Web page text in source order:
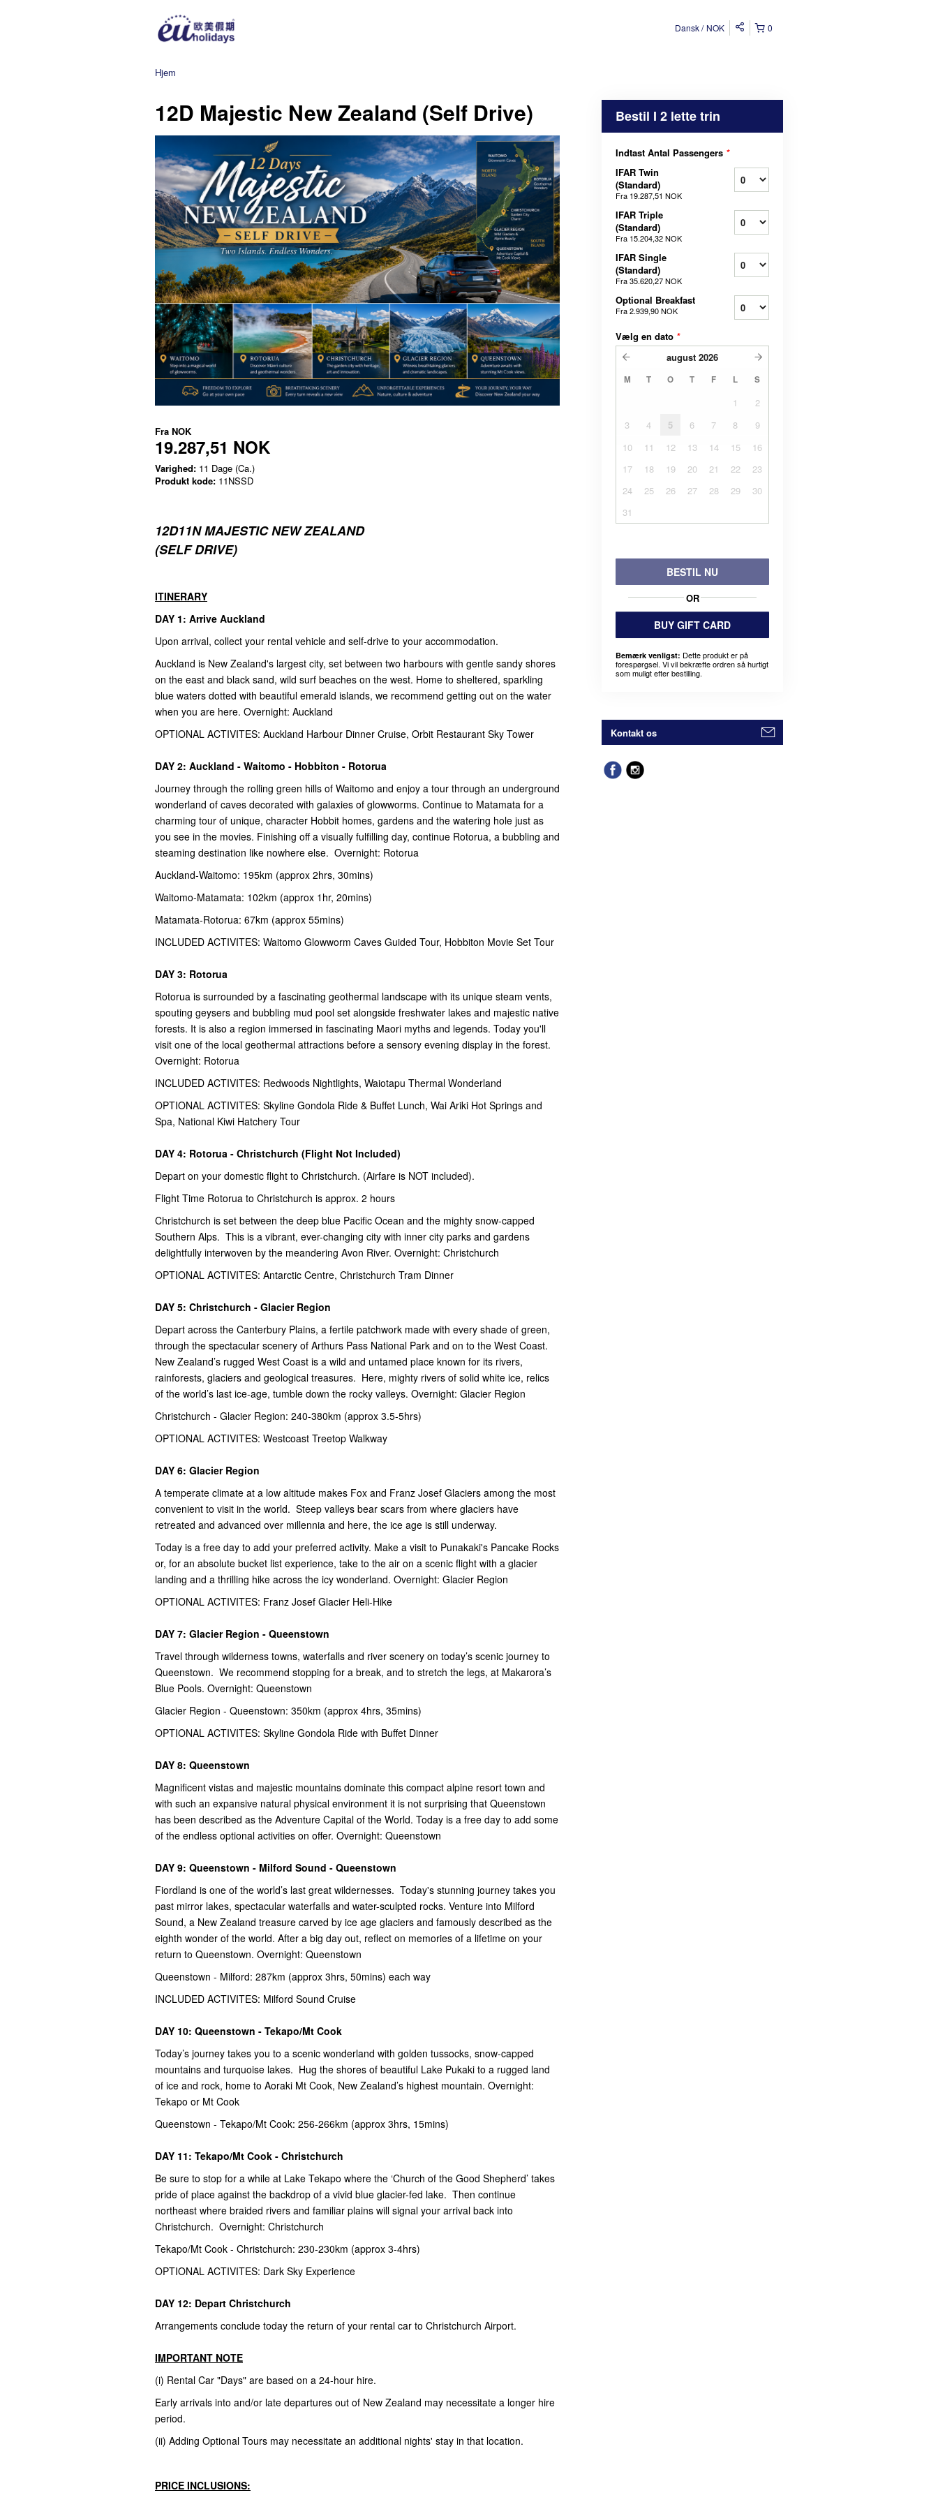
0
Dansk NOK
Hjem
12D Majestic New Zealand (Self Drive)
Fra NOK
19.287,51 NOK
Varighed: 11 Dage (Ca.)
Produkt kode: 11NSSD
12D11N MAJESTIC NEW ZEALAND
(SELF DRIVE)
ITINERARY
DAY 1: Arrive Auckland
Upon arrival, collect your rental vehicle and self-drive to your accommodation.
Auckland is New Zealand's largest city, set between two harbours with gentle sandy shores
on the east and black sand, wild surf beaches on the west. Home to sheltered, sparkling
blue waters dotted with beautiful emerald islands, we recommend getting out on the water
when you are here. Overnight: Auckland
OPTIONAL ACTIVITES: Auckland Harbour Dinner Cruise, Orbit Restaurant Sky Tower
DAY 2: Auckland - Waitomo - Hobbiton - Rotorua
Journey through the rolling green hills of Waitomo and enjoy a tour through an underground
wonderland of caves decorated with galaxies of glowworms. Continue to Matamata for a
charming tour of unique, character Hobbit homes, gardens and the watering hole just as
you see in the movies. Finishing off a visually fulfilling day, continue Rotorua, a bubbling and
steaming destination like nowhere else. Overnight: Rotorua
Auckland-Waitomo: 195km (approx 2hrs, 30mins)
Waitomo-Matamata: 102km (approx 1hr, 20mins)
Matamata-Rotorua: 67km (approx 55mins)
INCLUDED ACTIVITES: Waitomo Glowworm Caves Guided Tour, Hobbiton Movie Set Tour
DAY 3: Rotorua
Rotorua is surrounded by a fascinating geothermal landscape with its unique steam vents,
spouting geysers and bubbling mud pool set alongside freshwater lakes and majestic native
forests. It is also a region immersed in fascinating Maori myths and legends. Today you'll
visit one of the local geothermal attractions before a sensory evening display in the forest.
Overnight: Rotorua
INCLUDED ACTIVITES: Redwoods Nightlights, Waiotapu Thermal Wonderland
OPTIONAL ACTIVITES: Skyline Gondola Ride & Buffet Lunch, Wai Ariki Hot Springs and
Spa, National Kiwi Hatchery Tour
DAY 4: Rotorua - Christchurch (Flight Not Included)
Depart on your domestic flight to Christchurch. (Airfare is NOT included).
Flight Time Rotorua to Christchurch is approx. 2 hours
Christchurch is set between the deep blue Pacific Ocean and the mighty snow-capped
Southern Alps. This is a vibrant, ever-changing city with inner city parks and gardens
delightfully interwoven by the meandering Avon River. Overnight: Christchurch
OPTIONAL ACTIVITES: Antarctic Centre, Christchurch Tram Dinner
DAY 5: Christchurch - Glacier Region
Depart across the Canterbury Plains, a fertile patchwork made with every shade of green,
through the spectacular scenery of Arthurs Pass National Park and on to the West Coast.
New Zealand’s rugged West Coast is a wild and untamed place known for its rivers,
rainforests, glaciers and geological treasures. Here, mighty rivers of solid white ice, relics
of the world’s last ice-age, tumble down the rocky valleys. Overnight: Glacier Region
Christchurch - Glacier Region: 240-380km (approx 3.5-5hrs)
OPTIONAL ACTIVITES: Westcoast Treetop Walkway
DAY 6: Glacier Region
A temperate climate at a low altitude makes Fox and Franz Josef Glaciers among the most
convenient to visit in the world. Steep valleys bear scars from where glaciers have
retreated and advanced over millennia and here, the ice age is still underway.
Today is a free day to add your preferred activity. Make a visit to Punakaki's Pancake Rocks
or, for an absolute bucket list experience, take to the air on a scenic flight with a glacier
landing and a thrilling hike across the icy wonderland. Overnight: Glacier Region
OPTIONAL ACTIVITES: Franz Josef Glacier Heli-Hike
DAY 7: Glacier Region - Queenstown
Travel through wilderness towns, waterfalls and river scenery on today’s scenic journey to
Queenstown. We recommend stopping for a break, and to stretch the legs, at Makarora’s
Blue Pools. Overnight: Queenstown
Glacier Region - Queenstown: 350km (approx 4hrs, 35mins)
OPTIONAL ACTIVITES: Skyline Gondola Ride with Buffet Dinner
DAY 8: Queenstown
Magnificent vistas and majestic mountains dominate this compact alpine resort town and
with such an expansive natural physical environment it is not surprising that Queenstown
has been described as the Adventure Capital of the World. Today is a free day to add some
of the endless optional activities on offer. Overnight: Queenstown
DAY 9: Queenstown - Milford Sound - Queenstown
Fiordland is one of the world’s last great wildernesses. Today's stunning journey takes you
past mirror lakes, spectacular waterfalls and water-sculpted rocks. Venture into Milford
Sound, a New Zealand treasure carved by ice age glaciers and famously described as the
eighth wonder of the world. After a big day out, reflect on memories of a lifetime on your
return to Queenstown. Overnight: Queenstown
Queenstown - Milford: 287km (approx 3hrs, 50mins) each way
INCLUDED ACTIVITES: Milford Sound Cruise
DAY 10: Queenstown - Tekapo/Mt Cook
Today’s journey takes you to a scenic wonderland with golden tussocks, snow-capped
mountains and turquoise lakes. Hug the shores of beautiful Lake Pukaki to a rugged land
of ice and rock, home to Aoraki Mt Cook, New Zealand’s highest mountain. Overnight:
Tekapo or Mt Cook
Queenstown - Tekapo/Mt Cook: 256-266km (approx 3hrs, 15mins)
DAY 11: Tekapo/Mt Cook - Christchurch
Be sure to stop for a while at Lake Tekapo where the ‘Church of the Good Shepherd’ takes
pride of place against the backdrop of a vivid blue glacier-fed lake. Then continue
northeast where braided rivers and familiar plains will signal your arrival back into
Christchurch. Overnight: Christchurch
Tekapo/Mt Cook - Christchurch: 230-230km (approx 3-4hrs)
OPTIONAL ACTIVITES: Dark Sky Experience
DAY 12: Depart Christchurch
Arrangements conclude today the return of your rental car to Christchurch Airport.
IMPORTANT NOTE
(i) Rental Car "Days" are based on a 24-hour hire.
Early arrivals into and/or late departures out of New Zealand may necessitate a longer hire
period.
(ii) Adding Optional Tours may necessitate an additional nights' stay in that location.
PRICE INCLUSIONS:
Bestil I 2 lette trin
Indtast Antal Passengers *
IFAR Twin
(Standard)
Fra 19.287,51 NOK
IFAR Triple
(Standard)
Fra 15.204,32 NOK
IFAR Single
(Standard)
Fra35.620,27 NOK
Optional Breakfast
Fra2.939,90 NOK
Vælg en dato *
august 2026
M T O T F L S
1
2
3
4 5 6 7 8
9
10
11 12 13 14 15
16
17
18 19 20 21 22
23
24
25 26 27 28 29
30
31
BESTIL NU
OR
BUY GIFT CARD
Bemærk venligst: Dette produkt er på
forespørgsel. Vi vil bekræfte ordren så hurtigt
som muligt efter bestilling.
Kontakt os